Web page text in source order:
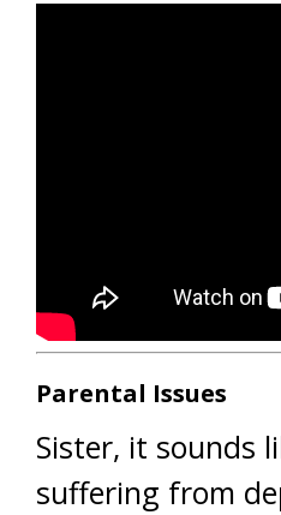
Parental Issues
Sister, it sounds
suffering from